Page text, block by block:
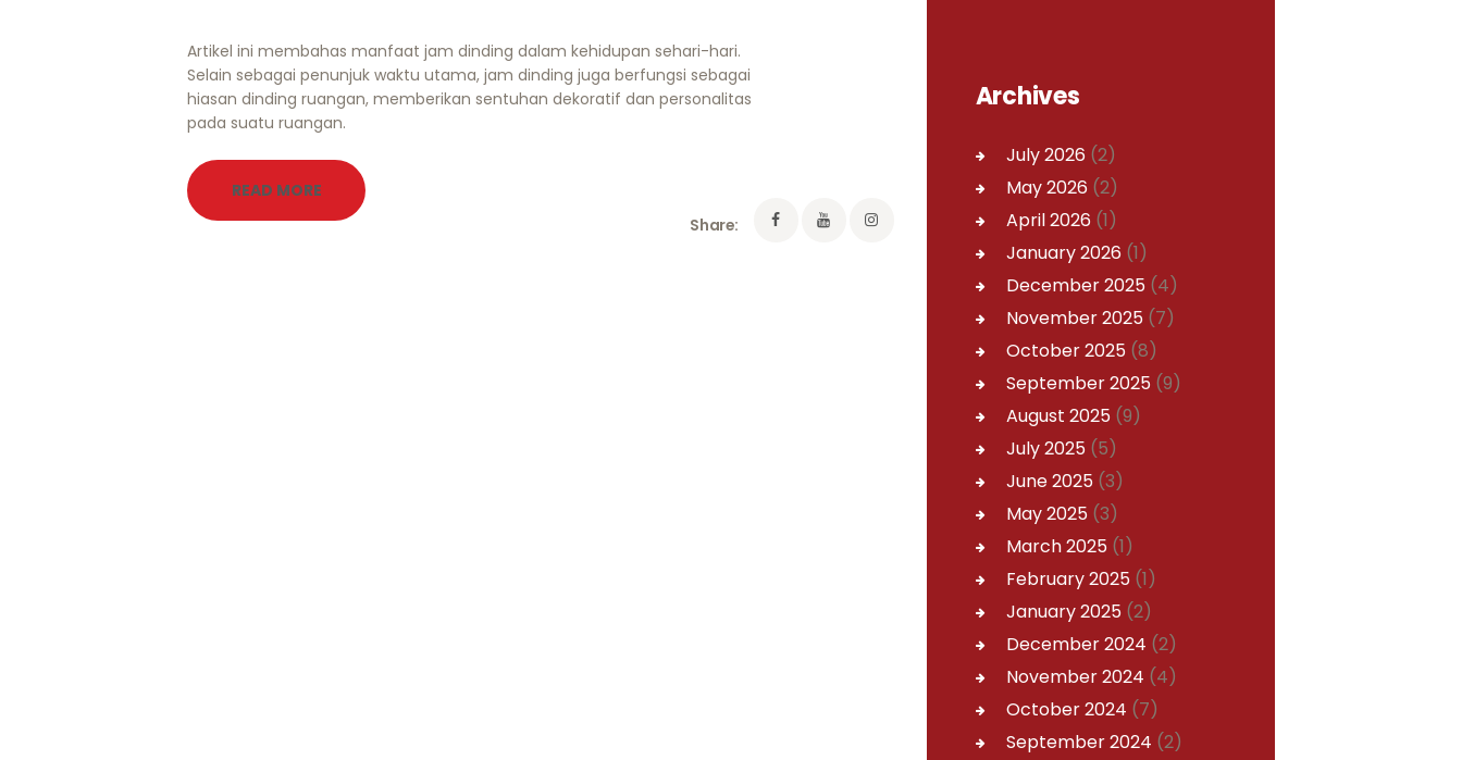
Artikel ini membahas manfaat jam dinding dalam kehidupan sehari-hari.
Selain sebagai penunjuk waktu utama, jam dinding juga berfungsi sebagai
hiasan dinding ruangan, memberikan sentuhan dekoratif dan personalitas
pada suatu ruangan.
Share:
READ MORE
Archives
July2026 (2)
May2026 (2)
April2026 (1)
January2026 (1)
December2025(4)
November2025(7)
October2025(8)
September2025(9)
August 2025(9)
July2025(5)
June2025(3)
May2025(3)
March2025(1)
February2025(1)
January2025(2)
December2024 (2)
November2024 (4)
October2024 (7)
September2024 (2)